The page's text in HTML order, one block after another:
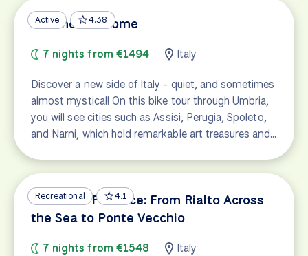
Active 4.38
Florence to Rome
7 nights from €1494 Italy
Discover a new side of Italy - quiet, and sometimes
almost mystical! On this bike tour through Umbria,
you will see cities such as Assisi, Perugia, Spoleto,
and Narni, which hold remarkable art treasures and…
Recreational 4.1
Venice to Florence: From Rialto Across
the Sea to Ponte Vecchio
7 nights from €1548 Italy